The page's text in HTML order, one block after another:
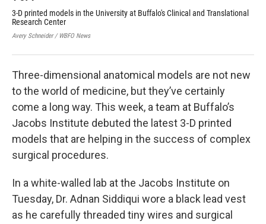
3-D printed models in the University at Buffalo's Clinical and Translational
Research Center
Avery Schneider / WBFO News
Three-dimensional anatomical models are not new
to the world of medicine, but they’ve certainly
come a long way. This week, a team at Buffalo’s
Jacobs Institute debuted the latest 3-D printed
models that are helping in the success of complex
surgical procedures.
In a white-walled lab at the Jacobs Institute on
Tuesday, Dr. Adnan Siddiqui wore a black lead vest
as he carefully threaded tiny wires and surgical